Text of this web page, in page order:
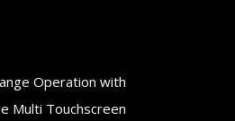
Operation with
Multi Touchscreen